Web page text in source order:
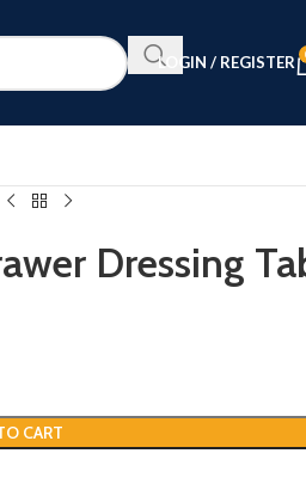
LOGIN / REGISTER
Dressing
CART